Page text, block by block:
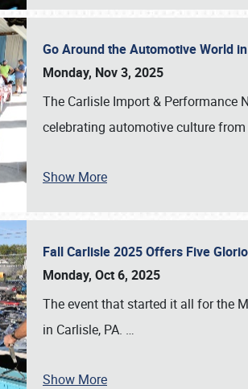
Go Around the Automotive World
Monday, Nov 3, 2025
The Carlisle Import & Performance
celebrating automotive culture from
Show More
Fall Carlisle 2025 Offers Five
Monday, Oct 6, 2025
The event that started it all for the
in Carlisle, PA. …
Show More
Book online or call (800)